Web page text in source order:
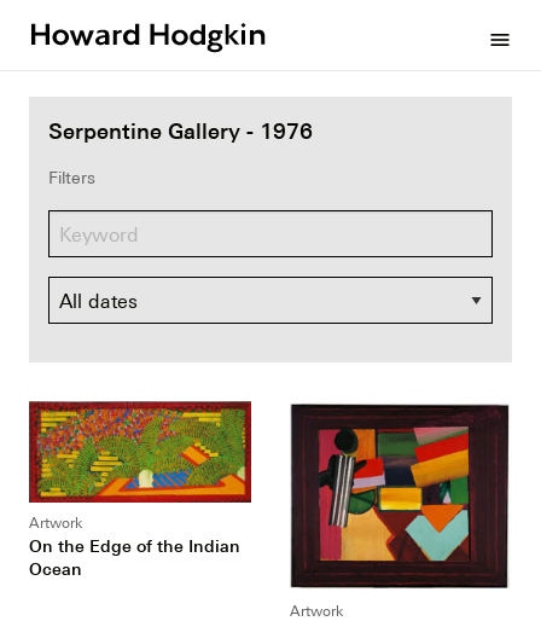
menu
Serpentine Gallery - 1976
Filters
Dates
Artwork
On the Edge of the Indian
Ocean
Artwork